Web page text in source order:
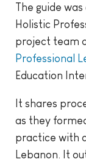
The guide
Holistic
project team
Professional
Education
It shares
as they
practice with
Lebanon. It